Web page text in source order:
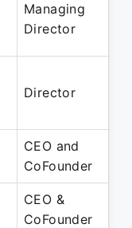
Managing
Director
Director
CEO and
CoFounder
CEO &
CoFounder